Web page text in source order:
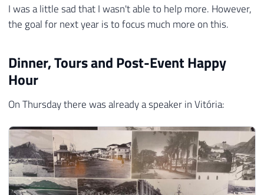
I was a little sad that I wasn't able to help more. However,
the goal for next year is to focus much more on this.
Dinner, Tours and Post-Event Happy
Hour
On Thursday there was already a speaker in Vitória: